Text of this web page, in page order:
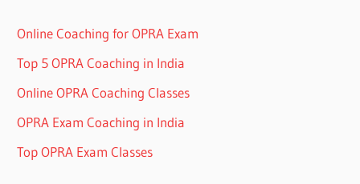
Online Coaching for OPRA Exam
Top 5 OPRA Coaching in India
Online OPRA Coaching Classes
OPRA Exam Coaching in India
Top OPRA Exam Classes